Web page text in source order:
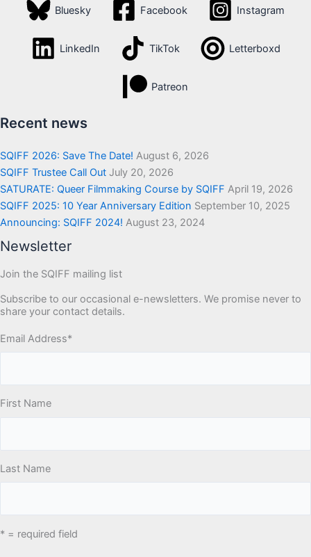
Bluesky Facebook Instagram
LinkedIn TikTok Letterboxd
Patreon
Recent news
SQIFF 2026: Save The Date! August 6, 2026
SQIFF Trustee Call Out July 20, 2026
SATURATE: Queer Filmmaking Course by SQIFF April 19, 2026
SQIFF 2025: 10 Year Anniversary Edition September 10, 2025
Announcing: SQIFF 2024! August 23, 2024
Newsletter
Join the SQIFF mailing list
Subscribe to our occasional e-newsletters. We promise never to
share your contact details.
Email Address*
First Name
Last Name
* = required field